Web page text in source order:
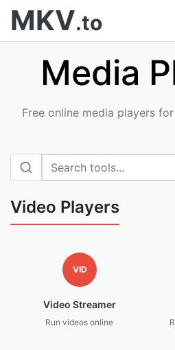
MKV.to
Media
Free online media players
Video Players
VID
Video Streamer
Run videos online